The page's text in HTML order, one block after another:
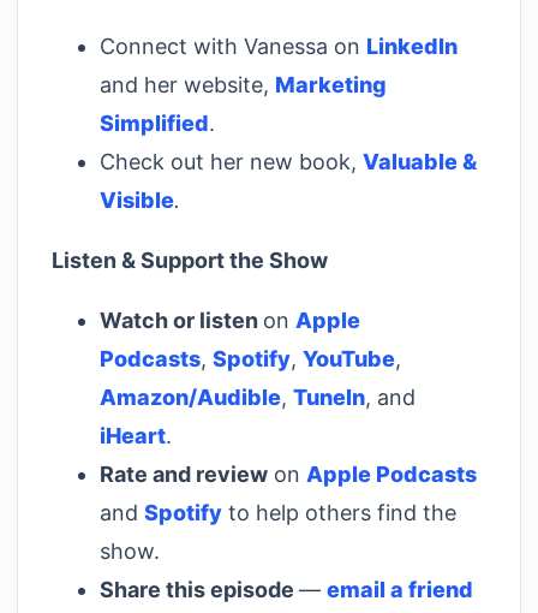
Connect with Vanessa on LinkedIn
and her website, Marketing
Simplified.
Check out her new book, Valuable &
Visible.
Listen & Support the Show
Watch or listen on Apple
Podcasts, Spotify, YouTube,
Amazon/Audible, TuneIn, and
iHeart.
Rate and review on Apple Podcasts
and Spotify to help others find the
show.
Share this episode — email a friend